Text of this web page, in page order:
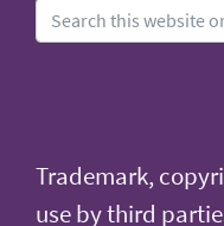
Trademark,
use by third